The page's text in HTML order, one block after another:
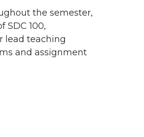
the semester,
SDC 100,
lead teaching
and assignment